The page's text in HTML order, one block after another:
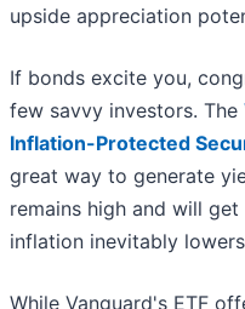
upside appreciation
If bonds excite you,
few savvy investors. The
Inflation-Protected
great way to generate
remains high and will
inflation inevitably
While Vanguard's ETF